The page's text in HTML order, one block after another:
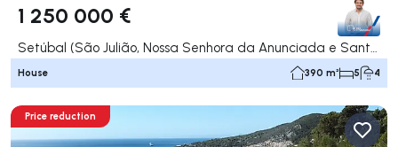
1 250 000 €
House 390 m² 5 4
Price reduction